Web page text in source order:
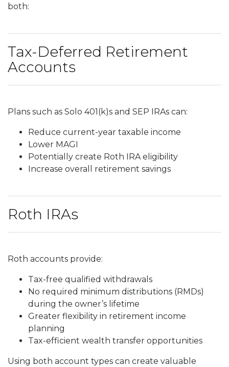
both:
Tax-Deferred Retirement
Accounts
Plans such as Solo 401(k)s and SEP IRAs can:
Reduce current-year taxable income
Lower MAGI
Potentially create Roth IRA eligibility
Increase overall retirement savings
Roth IRAs
Roth accounts provide:
Tax-free qualified withdrawals
No required minimum distributions (RMDs)
during the owner’s lifetime
Greater flexibility in retirement income
planning
Tax-efficient wealth transfer opportunities
Using both account types can create valuable